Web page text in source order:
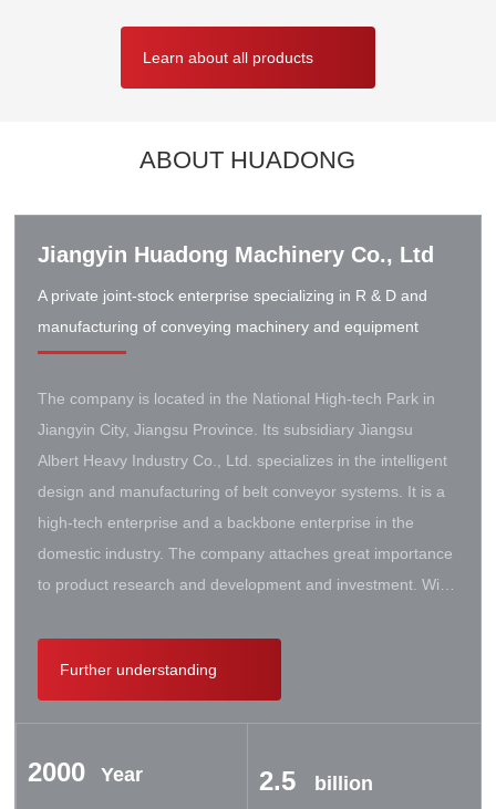
Learn about all products
ABOUT HUADONG
Jiangyin Huadong Machinery Co., Ltd
A private joint-stock enterprise specializing in R & D and
manufacturing of conveying machinery and equipment
The company is located in the National High-tech Park in
Jiangyin City, Jiangsu Province. Its subsidiary Jiangsu
Albert Heavy Industry Co., Ltd. specializes in the intelligent
design and manufacturing of belt conveyor systems. It is a
high-tech enterprise and a backbone enterprise in the
domestic industry. The company attaches great importance
to product research and development and investment. With
conveyor engineering technology research center. It has
successively cooperated with Taiyuan University of Science
Transportation Machinery Research Institute, and German
Further understanding
2000 Year 2.5 billion